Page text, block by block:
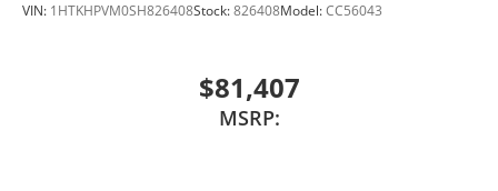
VIN: 1HTKHPVM0SH826408Stock:826408Model:CC56043
$81,407
MSRP: